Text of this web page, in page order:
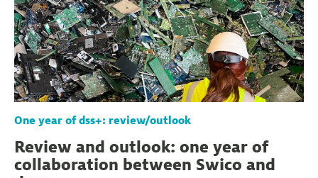
One year of dss+: review/outlook
Review and outlook: one year of
collaboration between Swico and